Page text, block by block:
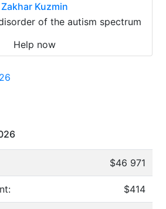
Zakhar Kuzmin
of the autism spectrum
Help now
$46 971
$414